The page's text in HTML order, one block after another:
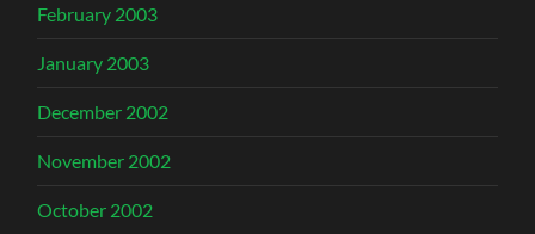
February 2003
January 2003
December 2002
November 2002
October 2002